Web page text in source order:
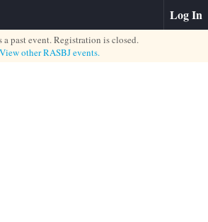
Log In
a past event. Registration is closed.
View otherRASBJevents.